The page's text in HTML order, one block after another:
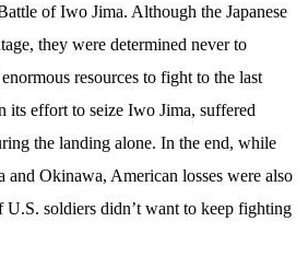
of Iwo Jima. Although the Japanese
they were determined never to
resources to fight to the last
its effort to seize Iwo Jima, suffered
the landing alone. In the end, while
and Okinawa, American losses were also
U.S. soldiers didn’t want to keep fighting